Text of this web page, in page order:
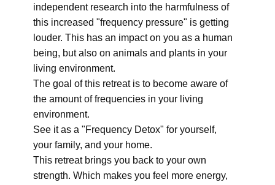
independent research into the harmfulness of
this increased "frequency pressure" is getting
louder. This has an impact on you as a human
being, but also on animals and plants in your
living environment.
The goal of this retreat is to become aware of
the amount of frequencies in your living
environment.
See it as a "Frequency Detox" for yourself,
your family, and your home.
This retreat brings you back to your own
strength. Which makes you feel more energy,